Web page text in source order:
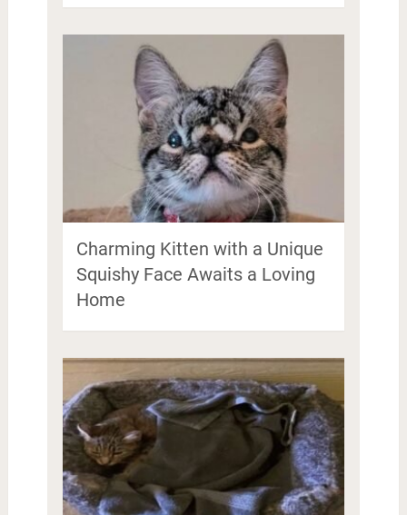
Charming Kitten with a Unique
Squishy Face Awaits a Loving
Home